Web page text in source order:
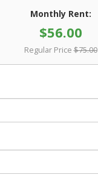
Monthly Rent:
$56.00
Regular Price $75.00